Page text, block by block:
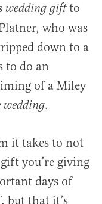
wedding giftto
who was
down to a
to do an
of a Miley
wedding.
it takes to not
you’re giving
days of
but that it’s